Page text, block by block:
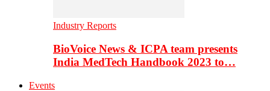
Industry Reports
BioVoice News & ICPA team presents
India MedTech Handbook 2023 to…
Events